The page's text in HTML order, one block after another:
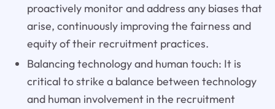
proactively monitor and address any biases that
arise, continuously improving the fairness and
equity of their recruitment practices.
Balancing technology and human touch: It is
critical to strike a balance between technology
and human involvement in the recruitment